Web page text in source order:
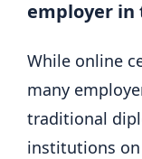
employer
While online
many
traditional
institutions